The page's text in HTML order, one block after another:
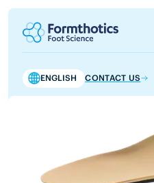
ENGLISH CONTACT US